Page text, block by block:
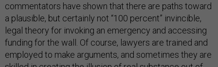
commentators have shown that there are paths toward
a plausible, but certainly not “100 percent” invincible,
legal theory for invoking an emergency and accessing
funding for the wall. Of course, lawyers are trained and
employed to make arguments, and sometimes they are